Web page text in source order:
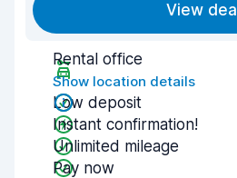
View deal
Rental office
Show location details
Low deposit
Instant confirmation!
Unlimited mileage
Pay now